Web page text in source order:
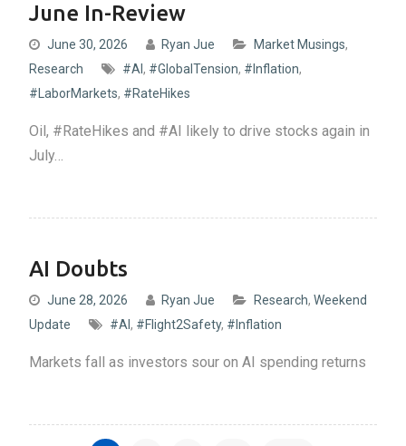
June In-Review
June 30, 2026 Ryan Jue Market Musings,
Research
#AI, #GlobalTension, #Inflation,
#LaborMarkets, #RateHikes
Oil, #RateHikes and #AI likely to drive stocks again in
July…
AI Doubts
June 28, 2026 Ryan Jue Research, Weekend
Update
#AI, #Flight2Safety, #Inflation
Markets fall as investors sour on AI spending returns